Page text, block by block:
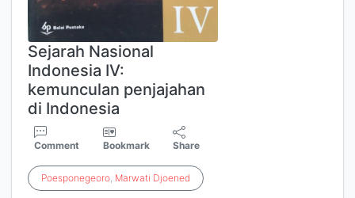
Sejarah Nasional
Indonesia IV:
kemunculan penjajahan
di Indonesia
Comment Bookmark Share
Poesponegeoro, Marwati Djoened